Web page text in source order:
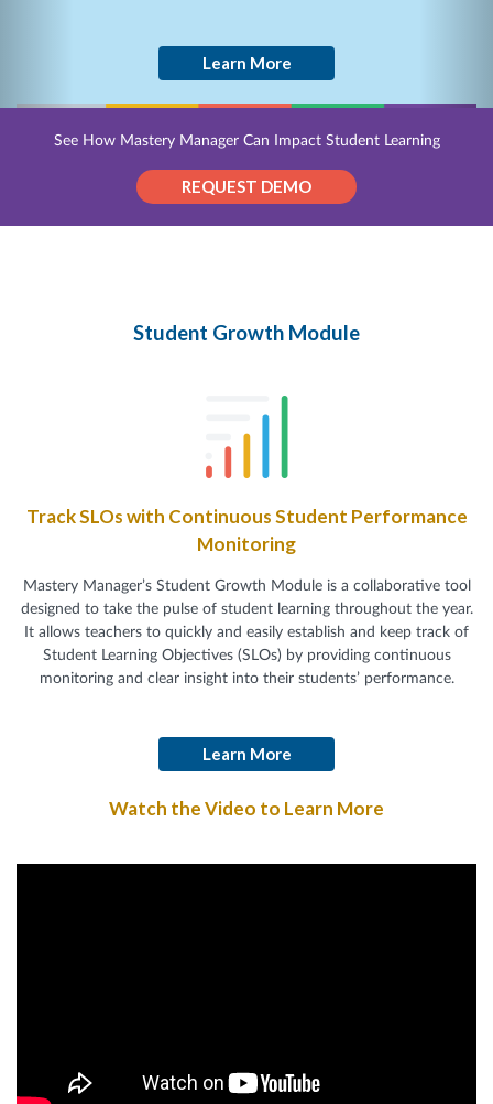
Learn More
See How Mastery Manager Can Impact Student Learning
REQUEST DEMO
Student Growth Module
Track SLOs with Continuous Student Performance
Monitoring
Mastery Manager’s Student Growth Module is a collaborative tool
designed to take the pulse of student learning throughout the year.
It allows teachers to quickly and easily establish and keep track of
Student Learning Objectives (SLOs) by providing continuous
monitoring and clear insight into their students’ performance.
Learn More
Watch the Video to Learn More